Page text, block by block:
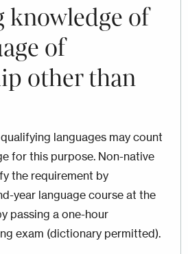
knowledge of
of
other than
languages may count
for this purpose. Non-native
the requirement by
year language course at the
passing a one-hour
exam (dictionary permitted).